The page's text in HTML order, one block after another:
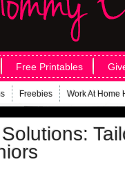
Free Printables
Freebies Work At Home